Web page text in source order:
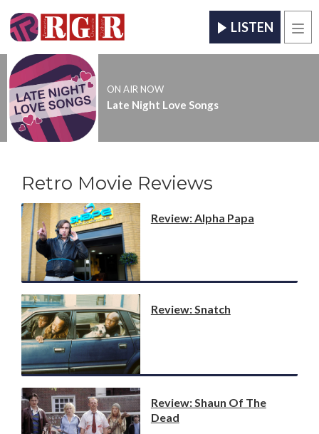
LISTEN
ON AIR NOW
Late Night Love Songs
Retro Movie Reviews
Review: Alpha Papa
Review: Snatch
Review: Shaun Of The
Dead